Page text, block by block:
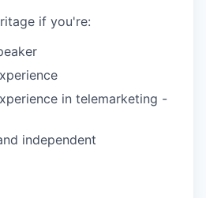
if you're:
in telemarketing -
independent